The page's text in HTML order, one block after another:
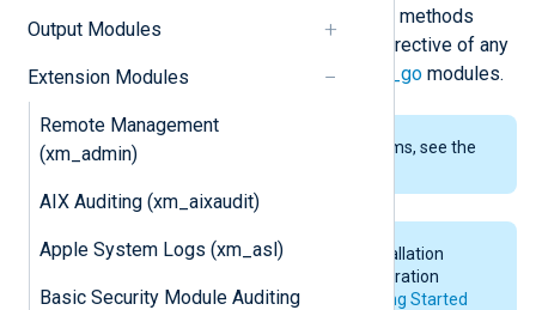
Output Modules
Extension Modules
Remote Management
(xm_admin)
AIX Auditing (xm_aixaudit)
Apple System Logs (xm_asl)
Basic Security Module Auditing
directive should contain one or more methods
directive of any
module. See also the
and om_go modules.
To examine the supported platforms, see the
For the system requirements, installation
details, and environmental configuration
requirements ofGo, see the
Getting Started